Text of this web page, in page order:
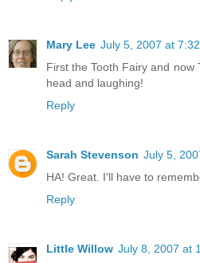
Mary Lee July 5, 2007 at
First the Tooth Fairy and now
head and laughing!
Reply
Sarah Stevenson July 5,
HA! Great. I'll have to
Reply
Little Willow July 8, 2007 at